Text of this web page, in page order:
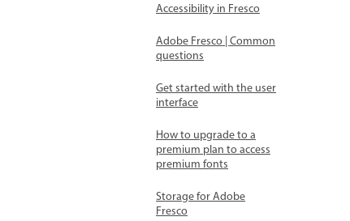
Accessibility in Fresco
Adobe Fresco | Common
questions
Get started with the user
interface
How to upgrade to a
premium plan to access
premium fonts
Storage for Adobe
Fresco